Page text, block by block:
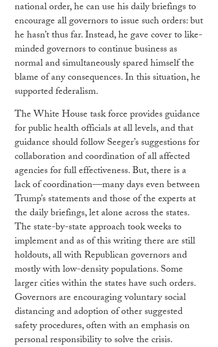
national order, he can use his daily briefings to
encourage all governors to issue such orders: but
he hasn’t thus far. Instead, he gave cover to like-
minded governors to continue business as
normal and simultaneously spared himself the
blame of any consequences. In this situation, he
supported federalism.
The White House task force provides guidance
for public health officials at all levels, and that
guidance should follow Seeger’s suggestions for
collaboration and coordination of all affected
agencies for full effectiveness. But, there is a
lack of coordination—many days even between
Trump’s statements and those of the experts at
the daily briefings, let alone across the states.
The state-by-state approach took weeks to
implement and as of this writing there are still
holdouts, all with Republican governors and
mostly with low-density populations. Some
larger cities within the states have such orders.
Governors are encouraging voluntary social
distancing and adoption of other suggested
safety procedures, often with an emphasis on
personal responsibility to solve the crisis.